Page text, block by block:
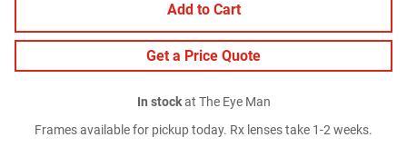
Add to Cart
Get a Price Quote
In stockat The Eye Man
Frames available for pickup today. Rx lenses take 1-2 weeks.